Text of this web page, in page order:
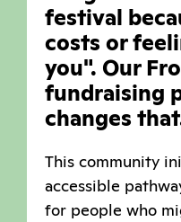
festival
costs or
you". Our
fundraising
changes
This community
accessible
for people who